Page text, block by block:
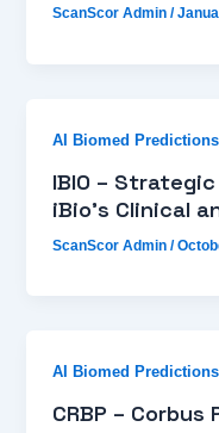
ScanScor Admin/
AI Biomed Predictions
IBIO –
iBio’s Clinical
ScanScor Admin/
AI Biomed Predictions
CRBP –